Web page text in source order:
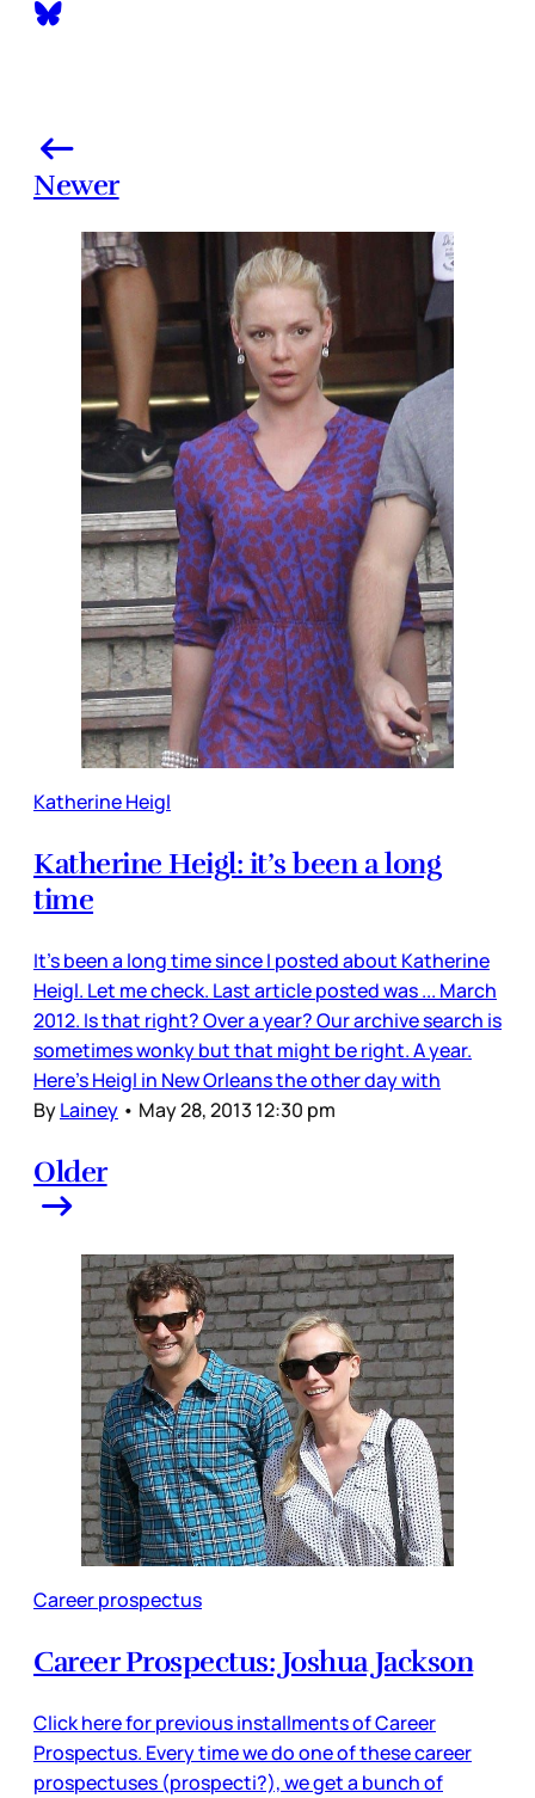
Newer
Katherine Heigl
Katherine Heigl: it’s been a long
time
It’s been a long time since I posted about Katherine
Heigl. Let me check. Last article posted was ... March
2012. Is that right? Over a year? Our archive search is
sometimes wonky but that might be right. A year.
Here’s Heigl in New Orleans the other day with
ByLainey • May 28, 2013 12:30 pm
Older
Career prospectus
Career Prospectus: Joshua Jackson
Click here for previous installments of Career
Prospectus. Every time we do one of these career
prospectuses (prospecti?), we get a bunch of